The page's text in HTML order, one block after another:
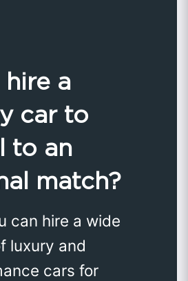
hire a
car to
to an
match?
can hire a wide
luxury and
cars for